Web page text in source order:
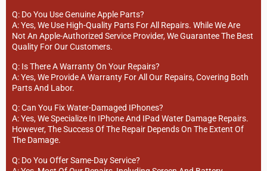
Q: Do You Use Genuine Apple Parts?
A: Yes, We Use High-Quality Parts For All Repairs. While We Are
Not An Apple-Authorized Service Provider, We Guarantee The Best
Quality For Our Customers.
Q: Is There A Warranty On Your Repairs?
A: Yes, We Provide A Warranty For All Our Repairs, Covering Both
Parts And Labor.
Q: Can You Fix Water-Damaged IPhones?
A: Yes, We Specialize In IPhone And IPad Water Damage Repairs.
However, The Success Of The Repair Depends On The Extent Of
The Damage.
Q: Do You Offer Same-Day Service?